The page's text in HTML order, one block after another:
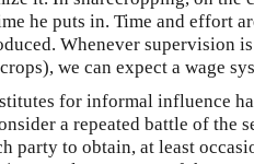
he puts in. Time and effort
Whenever supervision
we can expect a wage
for informal influence
a repeated battle of the
party to obtain, at least